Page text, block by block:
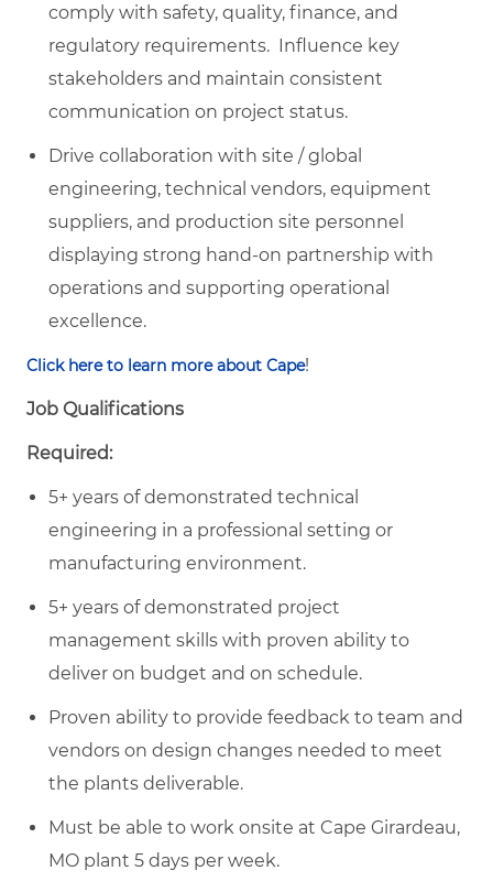
comply with safety, quality, finance, and
regulatory requirements. Influence key
stakeholders and maintain consistent
communication on project status.
Drive collaboration with site / global
engineering, technical vendors, equipment
suppliers, and production site personnel
displaying strong hand-on partnership with
operations and supporting operational
excellence.
Click here to learn more about Cape!
Job Qualifications
Required:
5+ years of demonstrated technical
engineering in a professional setting or
manufacturing environment.
5+ years of demonstrated project
management skills with proven ability to
deliver on budget and on schedule.
Proven ability to provide feedback to team and
vendors on design changes needed to meet
the plants deliverable.
Must be able to work onsite at Cape Girardeau,
MO plant 5 days per week.